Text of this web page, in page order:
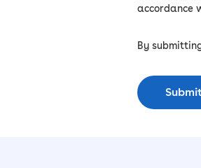
accordance
By